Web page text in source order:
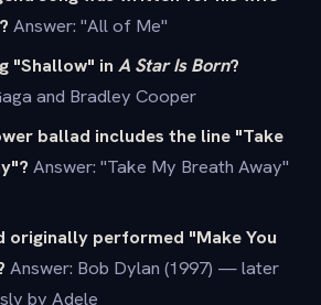
Answer: "All of Me"
"Shallow" in A Star Is Born?
and Bradley Cooper
ballad includes the line "Take
Answer: "Take My Breath Away"
originally performed "Make You
Answer: Bob Dylan (1997) — later
by Adele